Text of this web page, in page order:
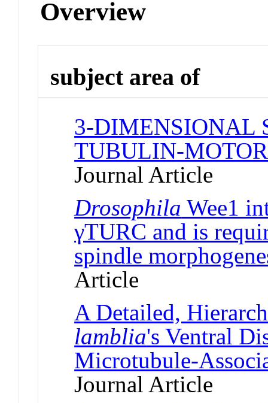
Overview
subject area of
3-DIMENSIONAL
TUBULIN-
Journal Article
Drosophila Wee1
γTURC and is
spindle
Article
A Detailed,
lamblia's Ventral
Microtubule-
Journal Article